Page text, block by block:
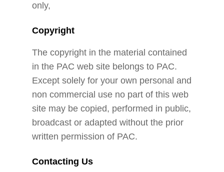
only,
Copyright
The copyright in the material contained
in the PAC web site belongs to PAC.
Except solely for your own personal and
non commercial use no part of this web
site may be copied, performed in public,
broadcast or adapted without the prior
written permission of PAC.
Contacting Us